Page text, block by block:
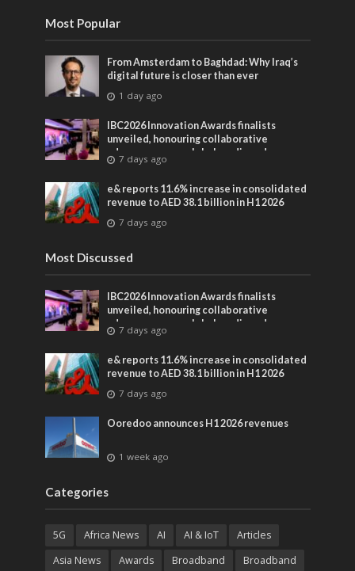
Most Popular
From Amsterdam to Baghdad: Why Iraq’s
digital future is closer than ever
1 day ago
IBC2026 Innovation Awards finalists
unveiled, honouring collaborative
advances across global media and
entertainment
7 days ago
e& reports 11.6% increase in consolidated
revenue to AED 38.1 billion in H1 2026
7 days ago
Most Discussed
IBC2026 Innovation Awards finalists
unveiled, honouring collaborative
advances across global media and
entertainment
7 days ago
e& reports 11.6% increase in consolidated
revenue to AED 38.1 billion in H1 2026
7 days ago
Ooredoo announces H1 2026 revenues
1 week ago
Categories
5G Africa News AI AI & IoT
Articles
Asia News
Awards Broadband Broadband